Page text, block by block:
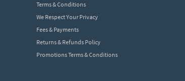
Terms & Conditions
We Respect Your Privacy
Fees & Payments
Returns & Refunds Policy
Promotions Terms & Conditions